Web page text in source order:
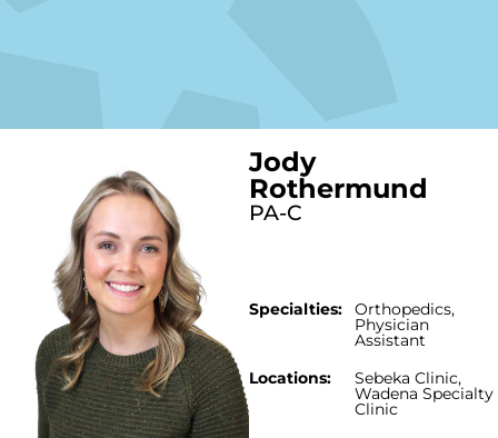
Jody
Rothermund
PA-C
Specialties: Orthopedics,
Physician
Assistant
Locations:
Sebeka Clinic,
Wadena Specialty
Clinic